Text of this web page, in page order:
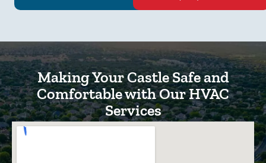
Making Your Castle Safe and
Comfortable with Our HVAC
Services